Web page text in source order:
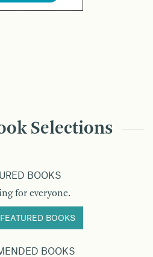
Selections
BOOKS
for everyone.
BOOKS
BOOKS